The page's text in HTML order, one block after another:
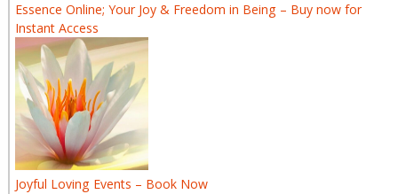
Essence Online; Your Joy & Freedom in Being – Buy now for
Instant Access
Joyful Loving Events – Book Now